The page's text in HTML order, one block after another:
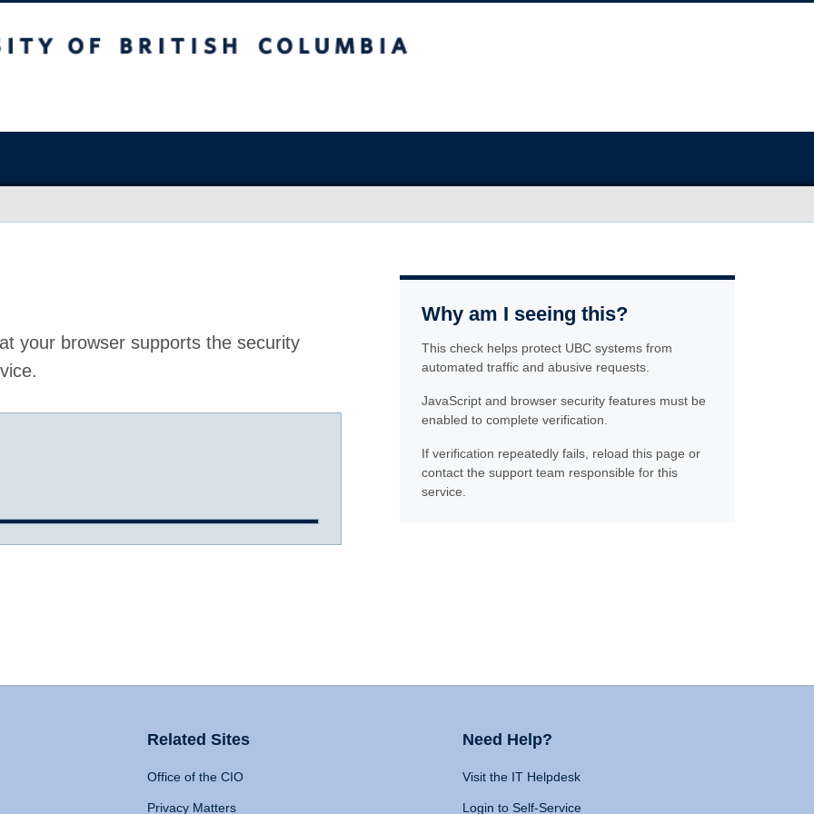
your browser supports the security
Why am I seeing this?
This check helps protect UBC systems from
automated traffic and abusive requests.
JavaScript and browser security features must be
enabled to complete verification.
If verification repeatedly fails, reload this page or
contact the support team responsible for this
service.
Related Sites
Office of the CIO
Privacy Matters
Need Help?
Visit the IT Helpdesk
Login to Self-Service